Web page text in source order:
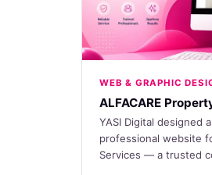
WEB & GRAPHIC
ALFACARE
YASI Digital designed
professional website
Services — a trusted